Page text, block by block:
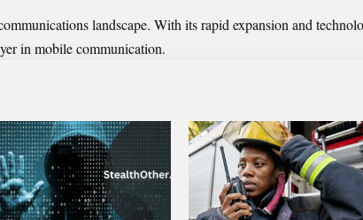
landscape. With its rapid expansion and
in mobile communication.